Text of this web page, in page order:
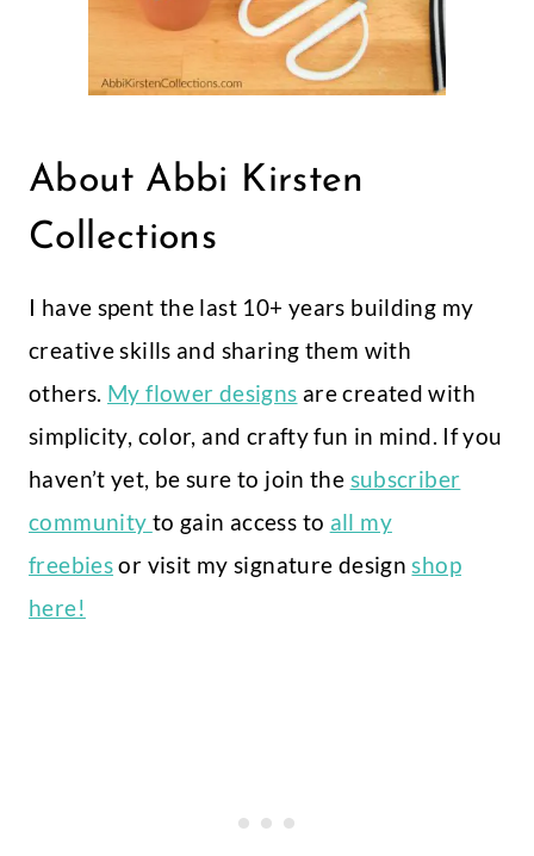
About Abbi Kirsten
Collections
I have spent the last 10+ years building my
creative skills and sharing them with
others. My flower designs are created with
simplicity, color, and crafty fun in mind. If you
haven’t yet, be sure to join the subscriber
community to gain access to all my
freebiesor visit my signature designshop
here!